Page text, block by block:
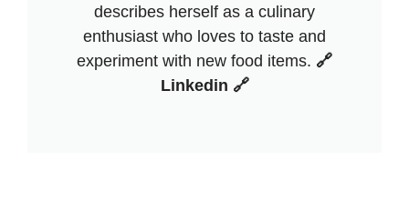
describes herself as a culinary
enthusiast who loves to taste and
experiment with new food items. 🔗
Linkedin 🔗